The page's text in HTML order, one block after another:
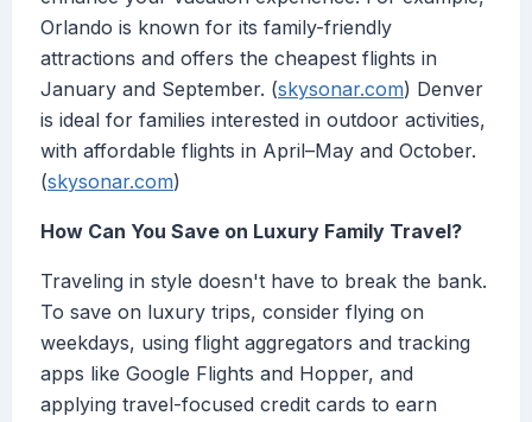
Orlando is known for its family-friendly
attractions and offers the cheapest flights in
January and September. (skysonar.com) Denver
is ideal for families interested in outdoor activities,
with affordable flights in April–May and October.
(skysonar.com)
How Can You Save on Luxury Family Travel?
Traveling in style doesn't have to break the bank.
To save on luxury trips, consider flying on
weekdays, using flight aggregators and tracking
apps like Google Flights and Hopper, and
applying travel-focused credit cards to earn